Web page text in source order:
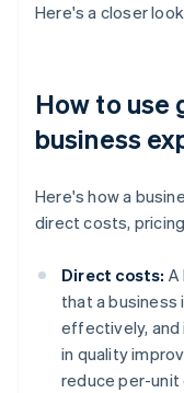
Here's a closer
How to use
business
Here's how a
direct costs,
Direct costs: A
that a
effectively,
in quality
reduce per-unit